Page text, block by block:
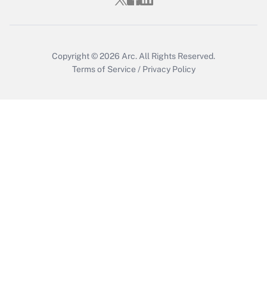
Copyright © 2026 Arc. All Rights Reserved.
Terms of Service / Privacy Policy